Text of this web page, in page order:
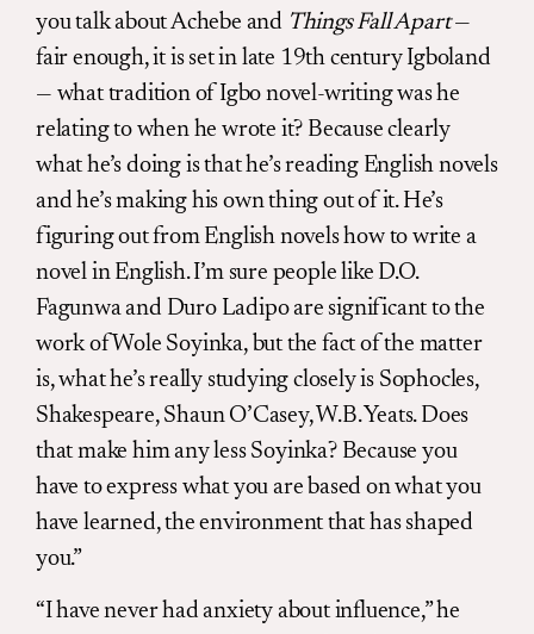
you talk about Achebe and Things Fall Apart—
fair enough, it is set in late 19th century Igboland
— what tradition of Igbo novel-writing was he
relating to when he wrote it? Because clearly
what he’s doing is that he’s reading English novels
and he’s making his own thing out of it. He’s
figuring out from English novels how to write a
novel in English. I’m sure people like D.O.
Fagunwa and Duro Ladipo are significant to the
work of Wole Soyinka, but the fact of the matter
is, what he’s really studying closely is Sophocles,
Shakespeare, Shaun O’Casey, W.B. Yeats. Does
that make him any less Soyinka? Because you
have to express what you are based on what you
have learned, the environment that has shaped
you.”
“I have never had anxiety about influence,” he